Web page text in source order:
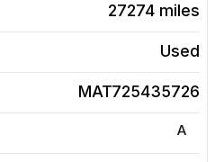
27274 miles
Used
MAT725435726
A